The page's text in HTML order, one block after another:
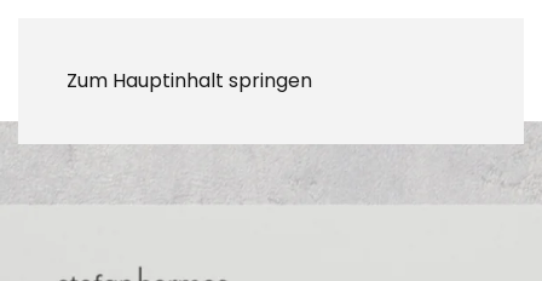
Zum Hauptinhalt springen